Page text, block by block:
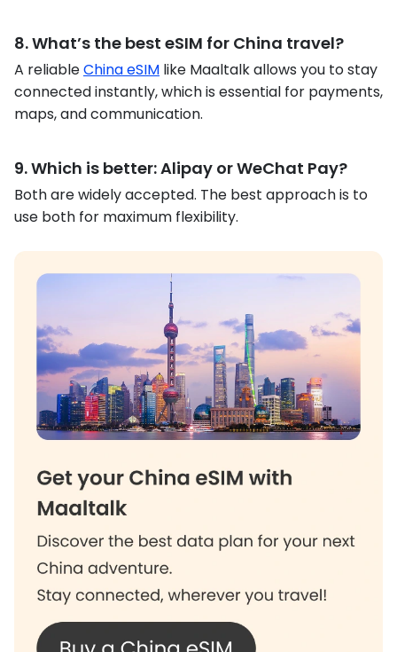
8. What’s the best eSIM for China travel?
A reliableChina eSIM like Maaltalk allows you to stay
connected instantly, which is essential for payments,
maps, and communication.
9. Which is better: Alipay or WeChat Pay?
Both are widely accepted. The best approach is to
use both for maximum flexibility.